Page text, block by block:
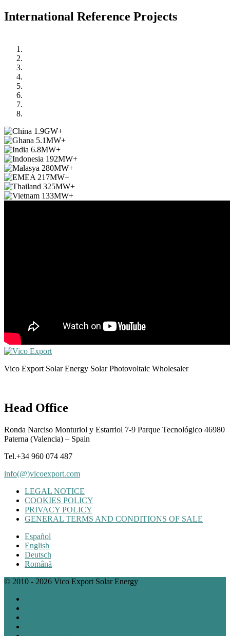
International Reference Projects
Vico Export Solar Energy Solar Photovoltaic Wholesaler
Head Office
Ronda Narciso Monturiol y Estarriol 7-9 Parque Tecnológico 46980
Paterna (Valencia) – Spain
Tel.+34 960 074 487
info(@)vicoexport.com
LEGAL NOTICE
COOKIES POLICY
PRIVACY POLICY
GENERAL TERMS AND CONDITIONS OF SALE
Español
English
Deutsch
Română
© 2010 - 2026 Vico Export Solar Energy